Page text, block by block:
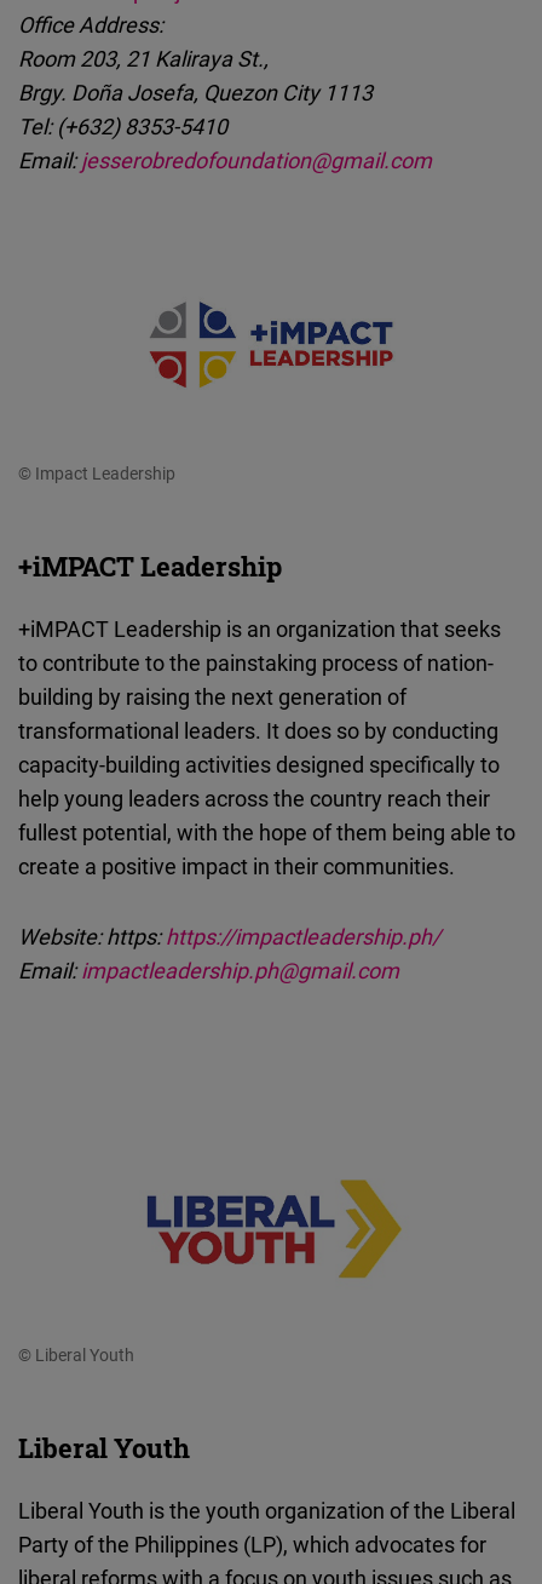
Office Address:
Room 203, 21 Kaliraya St.,
Brgy. Doña Josefa, Quezon City 1113
Tel: (+632) 8353-5410
Email:jesserobredofoundation@gmail.com
© Impact Leadership
+iMPACT Leadership
+iMPACT Leadership is an organization that seeks
to contribute to the painstaking process of nation-
building by raising the next generation of
transformational leaders. It does so by conducting
capacity-building activities designed specifically to
help young leaders across the country reach their
fullest potential, with the hope of them being able to
create a positive impact in their communities.
Website: https:https://impactleadership.ph/
Email:impactleadership.ph@gmail.com
© Liberal Youth
Liberal Youth
Liberal Youth is the youth organization of the Liberal
Party of the Philippines (LP), which advocates for
liberal reforms with a focus on youth issues such as